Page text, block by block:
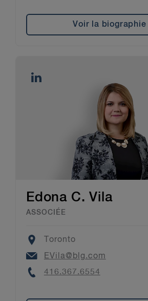
Voir la biographie
Edona C. Vila
ASSOCIÉE
Location
Toronto
Email
EVila@blg.com
Phone
416.367.6554